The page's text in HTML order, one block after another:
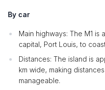
By car
Main highways: The M1
capital, Port Louis, to
Distances: The island is
km wide, making
manageable.